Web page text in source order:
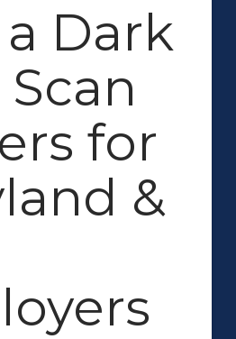
Dark
for
&